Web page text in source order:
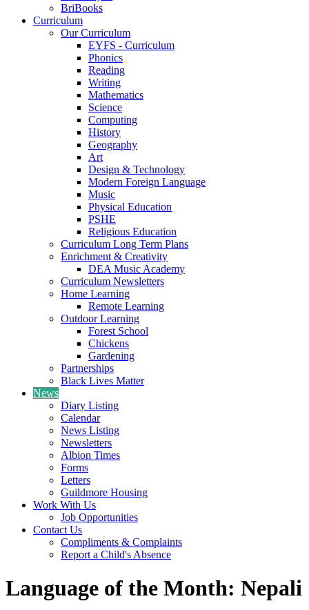
BriBooks
Curriculum
Our Curriculum
EYFS - Curriculum
Phonics
Reading
Writing
Mathematics
Science
Computing
History
Geography
Art
Design & Technology
Modern Foreign Language
Music
Physical Education
PSHE
Religious Education
Curriculum Long Term Plans
Enrichment & Creativity
DEA Music Academy
Curriculum Newsletters
Home Learning
Remote Learning
Outdoor Learning
Forest School
Chickens
Gardening
Partnerships
Black Lives Matter
News
Diary Listing
Calendar
News Listing
Newsletters
Albion Times
Forms
Letters
Guildmore Housing
Work With Us
Job Opportunities
Contact Us
Compliments & Complaints
Report a Child's Absence
Language of the Month: Nepali